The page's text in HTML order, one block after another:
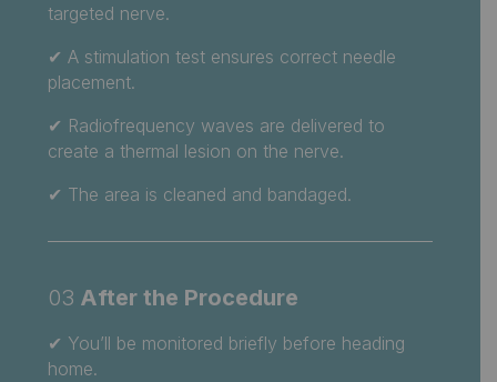
targeted nerve.
✔ A stimulation test ensures correct needle
placement.
✔ Radiofrequency waves are delivered to
create a thermal lesion on the nerve.
✔ The area is cleaned and bandaged.
03 After the Procedure
✔ You’ll be monitored briefly before heading
home.